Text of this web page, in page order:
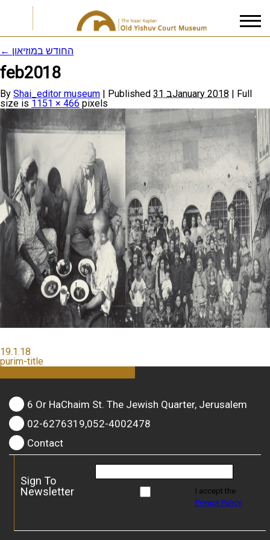
I accept the
← החודש במוזיאון
feb2018
By Shai_editor museum | Published 31 בJanuary 2018 | Full
size is 1151 × 466 pixels
19.1.18
purim-title
6 Or HaChaim St. The Jewish Quarter, Jerusalem
02-6276319,052-4002478
Contact
Sign To
Newsletter
I accept the
Privacy Policy